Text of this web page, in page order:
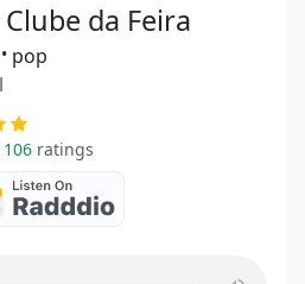
da Feira
• pop
106 ratings